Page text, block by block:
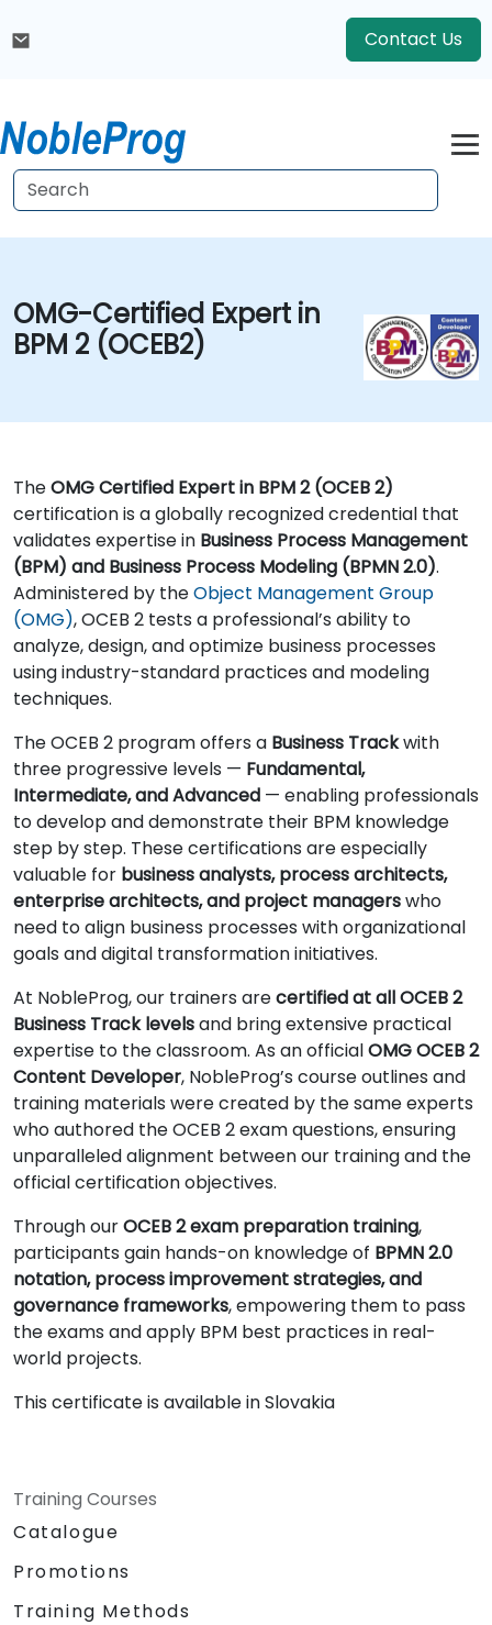
Contact Us
OMG-Certified Expert in
BPM 2 (OCEB2)
TheOMG Certified Expert in BPM 2 (OCEB 2)
certification is a globally recognized credential that
validates expertise in Business Process Management
(BPM) and Business Process Modeling (BPMN 2.0).
Administered by theObject Management Group
(OMG), OCEB 2 tests a professional’s ability to
analyze, design, and optimize business processes
using industry-standard practices and modeling
techniques.
The OCEB 2 program offers a Business Trackwith
three progressive levels — Fundamental,
Intermediate, and Advanced — enabling professionals
to develop and demonstrate their BPM knowledge
step by step. These certifications are especially
valuable for business analysts, process architects,
enterprise architects, and project managerswho
need to align business processes with organizational
goals and digital transformation initiatives.
At NobleProg, our trainers arecertified at all OCEB 2
Business Track levelsand bring extensive practical
expertise to the classroom. As an officialOMG OCEB 2
Content Developer, NobleProg’s course outlines and
training materials were created by the same experts
who authored the OCEB 2 exam questions, ensuring
unparalleled alignment between our training and the
official certification objectives.
Through ourOCEB 2 exam preparation training,
participants gain hands-on knowledge of BPMN 2.0
notation, process improvement strategies, and
governance frameworks, empowering them to pass
the exams and apply BPM best practices in real-
world projects.
This certificate is available in Slovakia
Training Courses
Catalogue
Promotions
Training Methods